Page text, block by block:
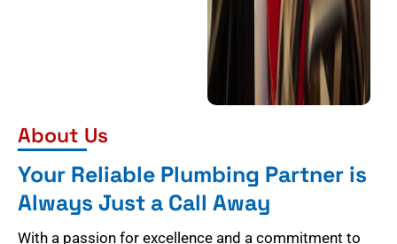
About Us
Your Reliable Plumbing Partner is
Always Just a Call Away
With a passion for excellence and a commitment to